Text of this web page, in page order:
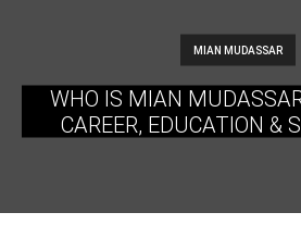
MIAN MUDASSAR
WHO IS MIAN
CAREER, EDUCATION &